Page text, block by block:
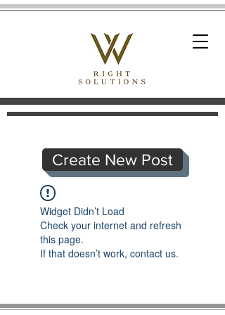
Create New Post
Widget Didn’t Load
Check your internet and refresh
this page.
If that doesn’t work, contact us.